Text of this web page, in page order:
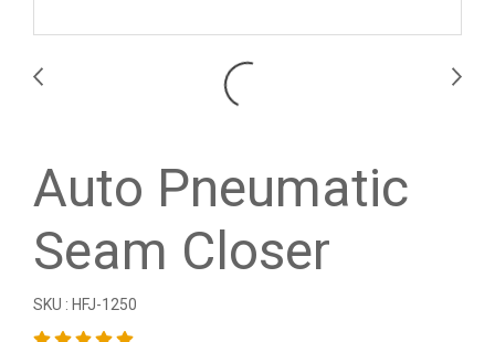
Auto Pneumatic
Seam Closer
SKU : HFJ-1250